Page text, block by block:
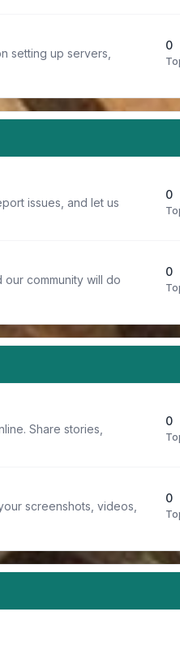
setting up servers,
0
issues, and let us
0
community will do
0
Share stories,
0
screenshots, videos,
0